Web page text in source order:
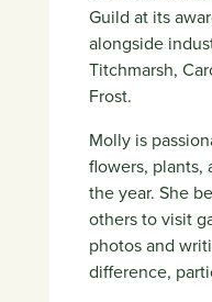
Guild at its
alongside
Titchmarsh,
Frost.
Molly is
flowers, plants,
the year. She
others to visit
photos and
difference,